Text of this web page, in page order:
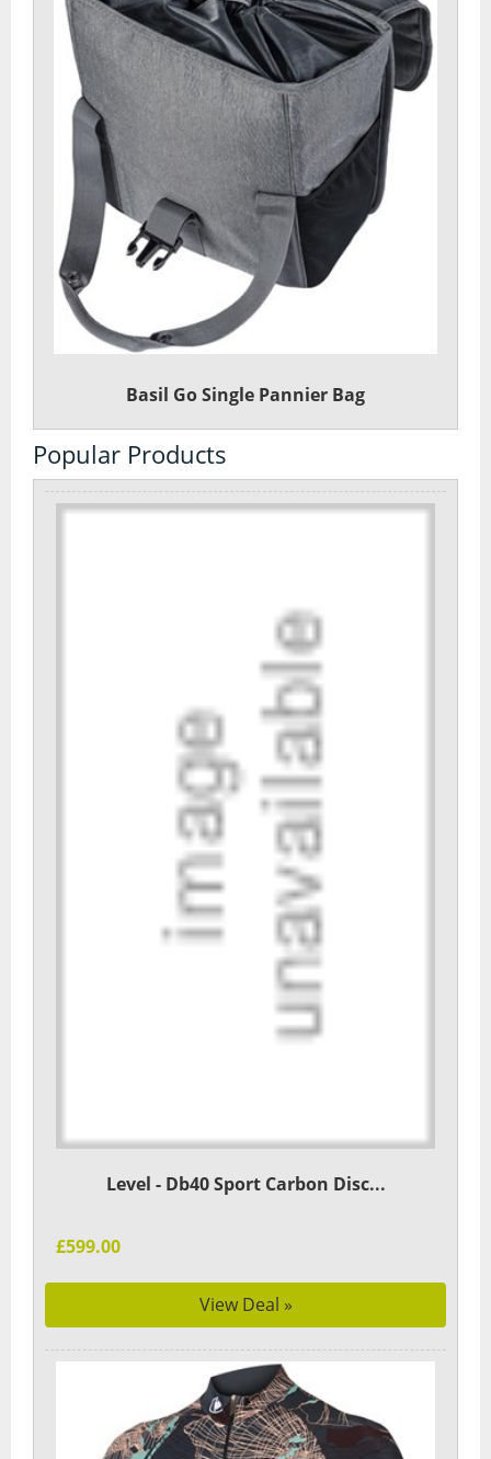
Basil Go Single Pannier Bag
Popular Products
Level - Db40 Sport Carbon Disc...
£599.00
View Deal »